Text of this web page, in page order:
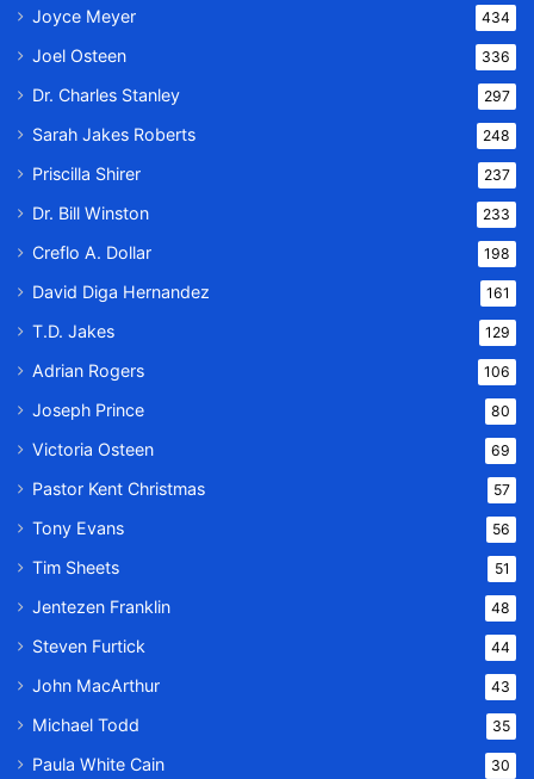
Joyce Meyer 434
Joel Osteen 336
Dr. Charles Stanley 297
Sarah Jakes Roberts 248
Priscilla Shirer 237
Dr. Bill Winston 233
Creflo A. Dollar 198
David Diga Hernandez 161
T.D. Jakes 129
Adrian Rogers 106
Joseph Prince 80
Victoria Osteen 69
Pastor Kent Christmas 57
Tony Evans 56
Tim Sheets 51
Jentezen Franklin 48
Steven Furtick 44
John MacArthur 43
Michael Todd 35
Paula White Cain 30